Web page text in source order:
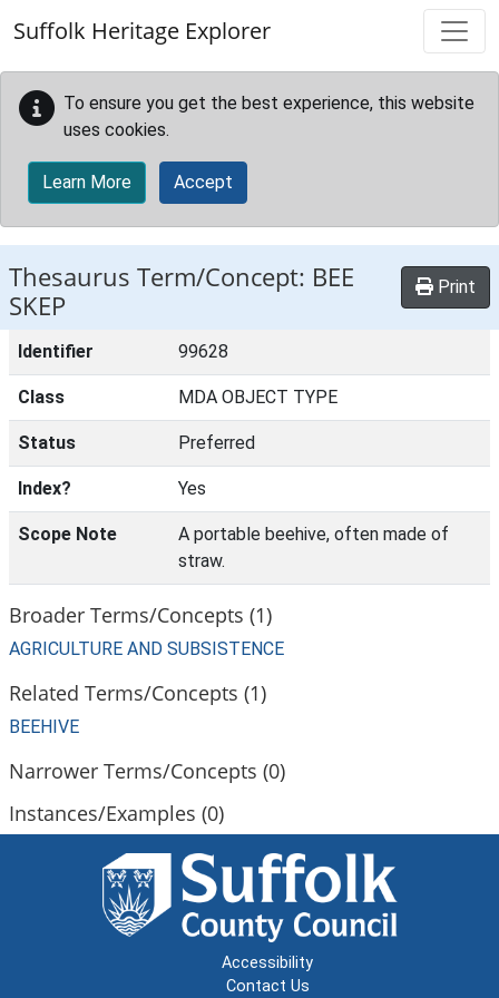
Suffolk Heritage Explorer
To ensure you get the best experience, this website
uses cookies.
Learn More Accept
Thesaurus Term/Concept: BEE
SKEP
Print
Identifier 99628
Class MDA OBJECT TYPE
Status Preferred
Index? Yes
Scope Note
A portable beehive, often made of
straw.
Broader Terms/Concepts (1)
AGRICULTURE AND SUBSISTENCE
Related Terms/Concepts (1)
BEEHIVE
Narrower Terms/Concepts (0)
Instances/Examples (0)
Accessibility
Contact Us